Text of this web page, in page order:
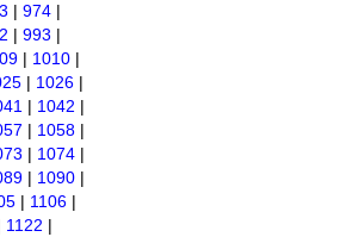
| 974 |
| 993 |
| 1010 |
| 1026 |
| 1042 |
| 1058 |
| 1074 |
| 1090 |
| 1106 |
1122 |